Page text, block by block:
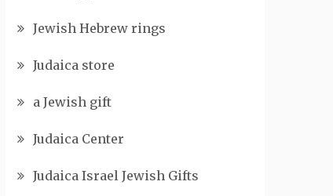
Jewish Hebrew rings
Judaica store
a Jewish gift
Judaica Center
Judaica Israel Jewish Gifts